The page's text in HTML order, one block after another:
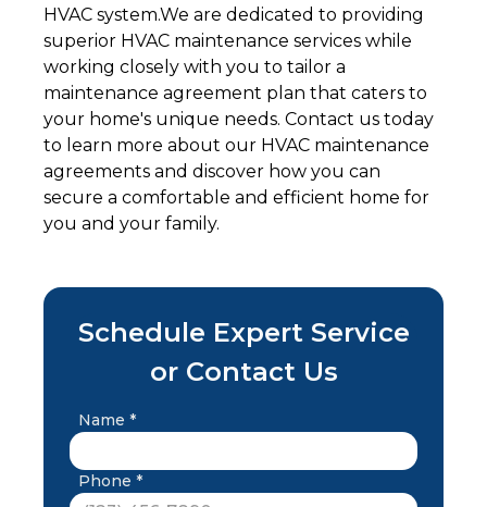
HVAC system.We are dedicated to providing
superior HVAC maintenance services while
working closely with you to tailor a
maintenance agreement plan that caters to
your home's unique needs. Contact us today
to learn more about our HVAC maintenance
agreements and discover how you can
secure a comfortable and efficient home for
you and your family.
Schedule Expert Service
or Contact Us
Name *
Phone *